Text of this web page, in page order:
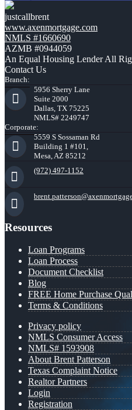
justcallbrent
www.axenmortgage.com
NMLS #1660690
AZMB #0944059
An Equal Housing Lender All
Contact Us
Branch:
5956 Sherry Lane
Suite 2000
Dallas, TX 75225
NMLS# 2249747
Corporate:
5559 S Sossaman Rd
Building 1 #101,
Mesa, AZ 85212
(972) 497-1152
Resources
Loan Programs
Loan Process
Document Checklist
Blog
FREE Home Purchase
Terms & Conditions
Privacy policy
NMLS Consumer Access
NMLS# 1593908
About Brent Patterson
Texas Complaint Notice
Realtor Partners
Login
Registration